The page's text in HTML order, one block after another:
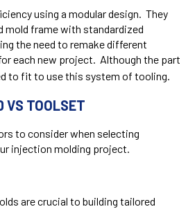
using a modular design. They
mold frame with standardized
the need to remake different
each new project. Although the part
to fit to use this system of tooling.
VS TOOLSET
to consider when selecting
injection molding project.
are crucial to building tailored